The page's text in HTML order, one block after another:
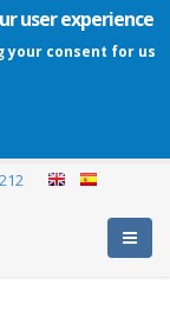
user experience
your consent for us